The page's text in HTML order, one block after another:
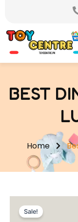
content
BEST
Home
Sale!